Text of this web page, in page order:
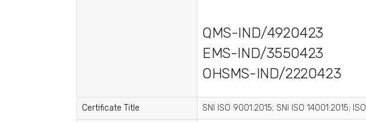
QMS-IND/4920423
EMS-IND/3550423
OHSMS-IND/2220423
Certificate Title SNI ISO 9001:2015; SNI ISO 14001:2015;